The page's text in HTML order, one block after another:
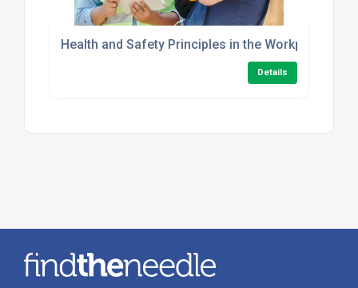
Health and Safety Principles in the Workplace
Details